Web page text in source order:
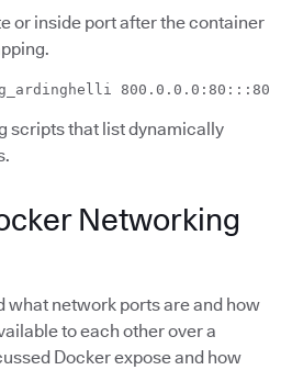
or inside port after the container
800.0.0.0:80:::80
scripts that list dynamically
Networking
what network ports are and how
to each other over a
Docker expose and how